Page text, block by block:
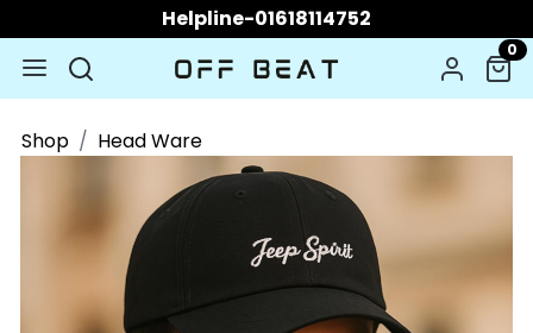
Helpline-01618114752
0
Shop Head Ware